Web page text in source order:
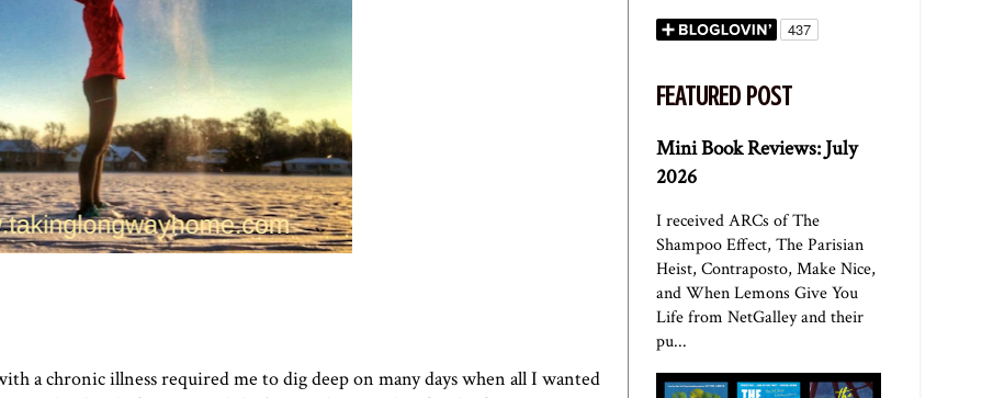
a chronic illness required me to dig deep on many days when all I wanted
FEATURED POST
Mini Book Reviews: July
2026
I received ARCs of The
Shampoo Effect, The Parisian
Heist, Contraposto, Make Nice,
and When Lemons Give You
Life from NetGalley and their
pu...